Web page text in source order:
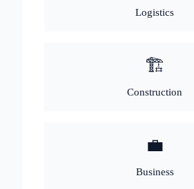
Logistics
🏗️
Construction
💼
Business